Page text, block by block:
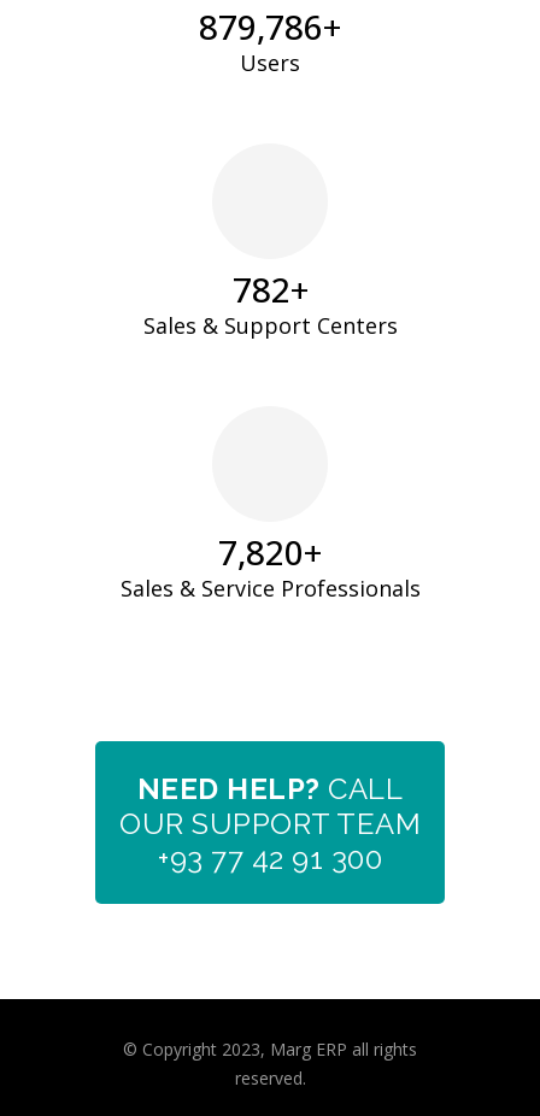
894,041+
Users
795+
Sales & Support Centers
7,947+
Sales & Service Professionals
NEED HELP? CALL
OUR SUPPORT TEAM
+93 77 42 91 300
© Copyright 2023, Marg ERP all rights
reserved.